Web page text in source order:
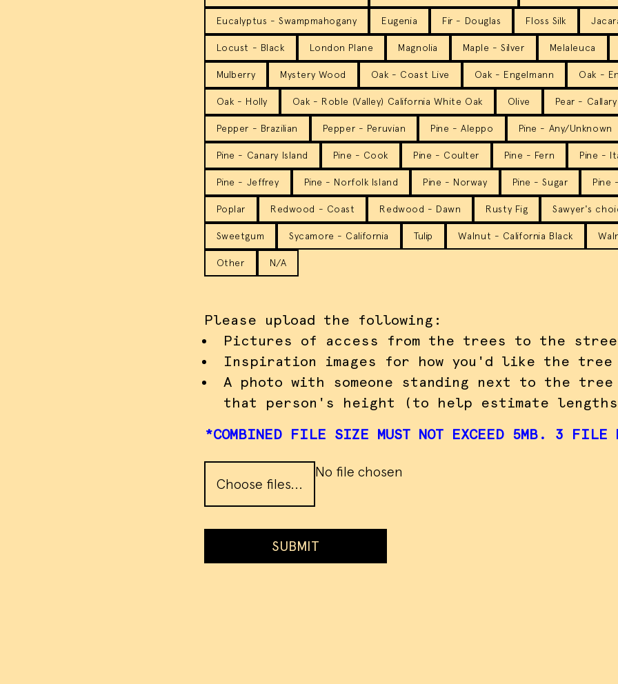
Eucalyptus - Swampmahogany Eugenia Fir - Douglas Floss Silk
Locust - Black London Plane Magnolia Maple - Silver Melaleuca
Mulberry Mystery Wood Oak - Coast Live Oak - Engelmann Oak -
Oak - Holly Oak - Roble (Valley) California White Oak Olive Pear - Callary
Pepper - Brazilian Pepper - Peruvian Pine - Aleppo Pine - Any/Unknown
Pine - Canary Island Pine - Cook Pine - Coulter Pine - Fern Pine -
Pine - Jeffrey Pine - Norfolk Island Pine - Norway Pine - Sugar Pine
Poplar Redwood - Coast Redwood - Dawn Rusty Fig Sawyer's
Sweetgum Sycamore - California Tulip Walnut - California Black
Other N/A
Please upload the following:
Pictures of access from the trees to the
Inspiration images for how you'd like the tree
A photo with someone standing next to the
that person's height (to help estimate
*COMBINED FILE SIZE MUST NOT EXCEED 5MB. 3 FILE
Choose files...
No file chosen
SUBMIT